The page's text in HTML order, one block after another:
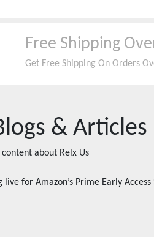
Free Shipping
Get Free Shipping On Orders
& Articles
about Relx Us